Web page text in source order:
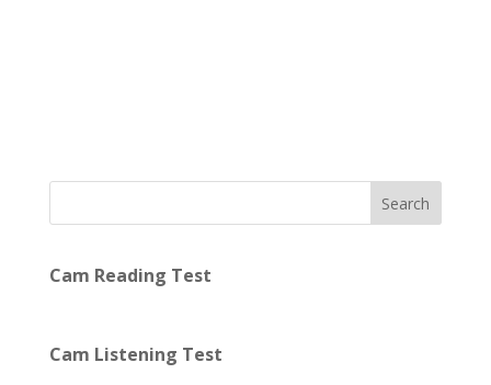
Search
Cam Reading Test
Cam Listening Test